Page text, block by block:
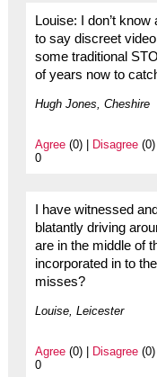
Louise: I don’t
to say discreet
some traditional
of years now to
Hugh Jones, Cheshire
Agree(0) | Disagree(0)
0
I have witnessed
blatantly driving
are in the middle of
incorporated in to
misses?
Louise, Leicester
Agree(0) | Disagree(0)
0